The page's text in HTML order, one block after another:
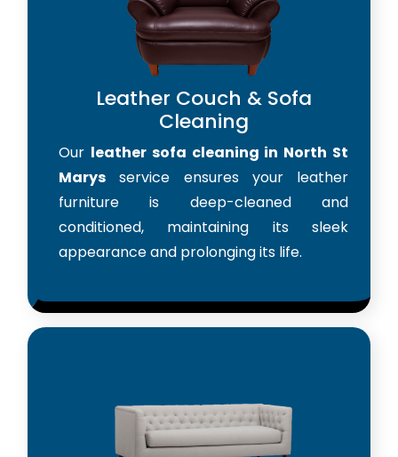
Leather Couch & Sofa
Cleaning
Our leather sofa cleaning in North St
Marys service ensures your leather
furniture is deep-cleaned and
conditioned, maintaining its sleek
appearance and prolonging its life.